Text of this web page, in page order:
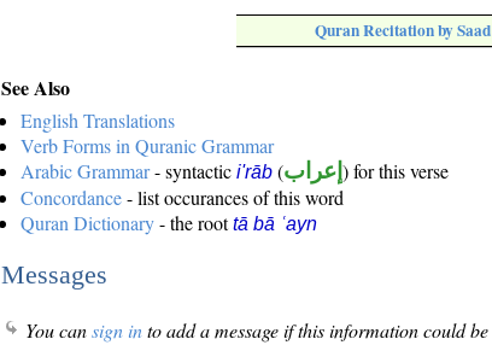
Quran Recitation by
See Also
English Translations
Verb Forms in Quranic Grammar
Arabic Grammar- syntactic i'rāb (إعراب ) for this verse
Concordance- list occurances of this word
Quran Dictionary- the roottā bā ʿayn
Messages
You cansign into add a message if this information could